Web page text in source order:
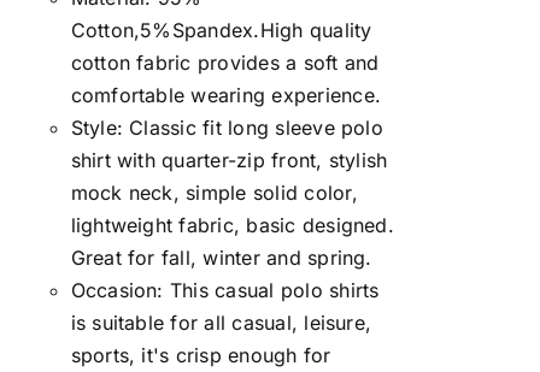
Cotton,5%Spandex.High quality
cotton fabric provides a soft and
comfortable wearing experience.
Style: Classic fit long sleeve polo
shirt with quarter-zip front, stylish
mock neck, simple solid color,
lightweight fabric, basic designed.
Great for fall, winter and spring.
Occasion: This casual polo shirts
is suitable for all casual, leisure,
sports, it's crisp enough for